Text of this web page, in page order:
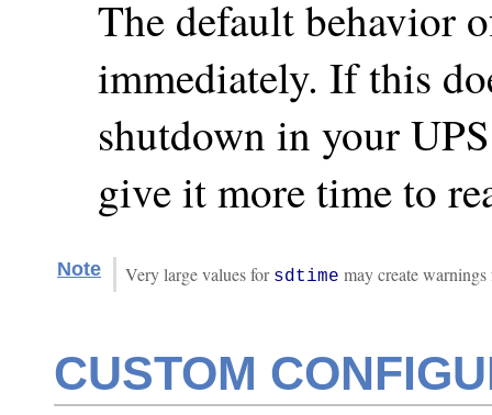
The default behavior
immediately. If this
shutdown in your
give it more time to
Note Very large values for sdtime may create
CUSTOM